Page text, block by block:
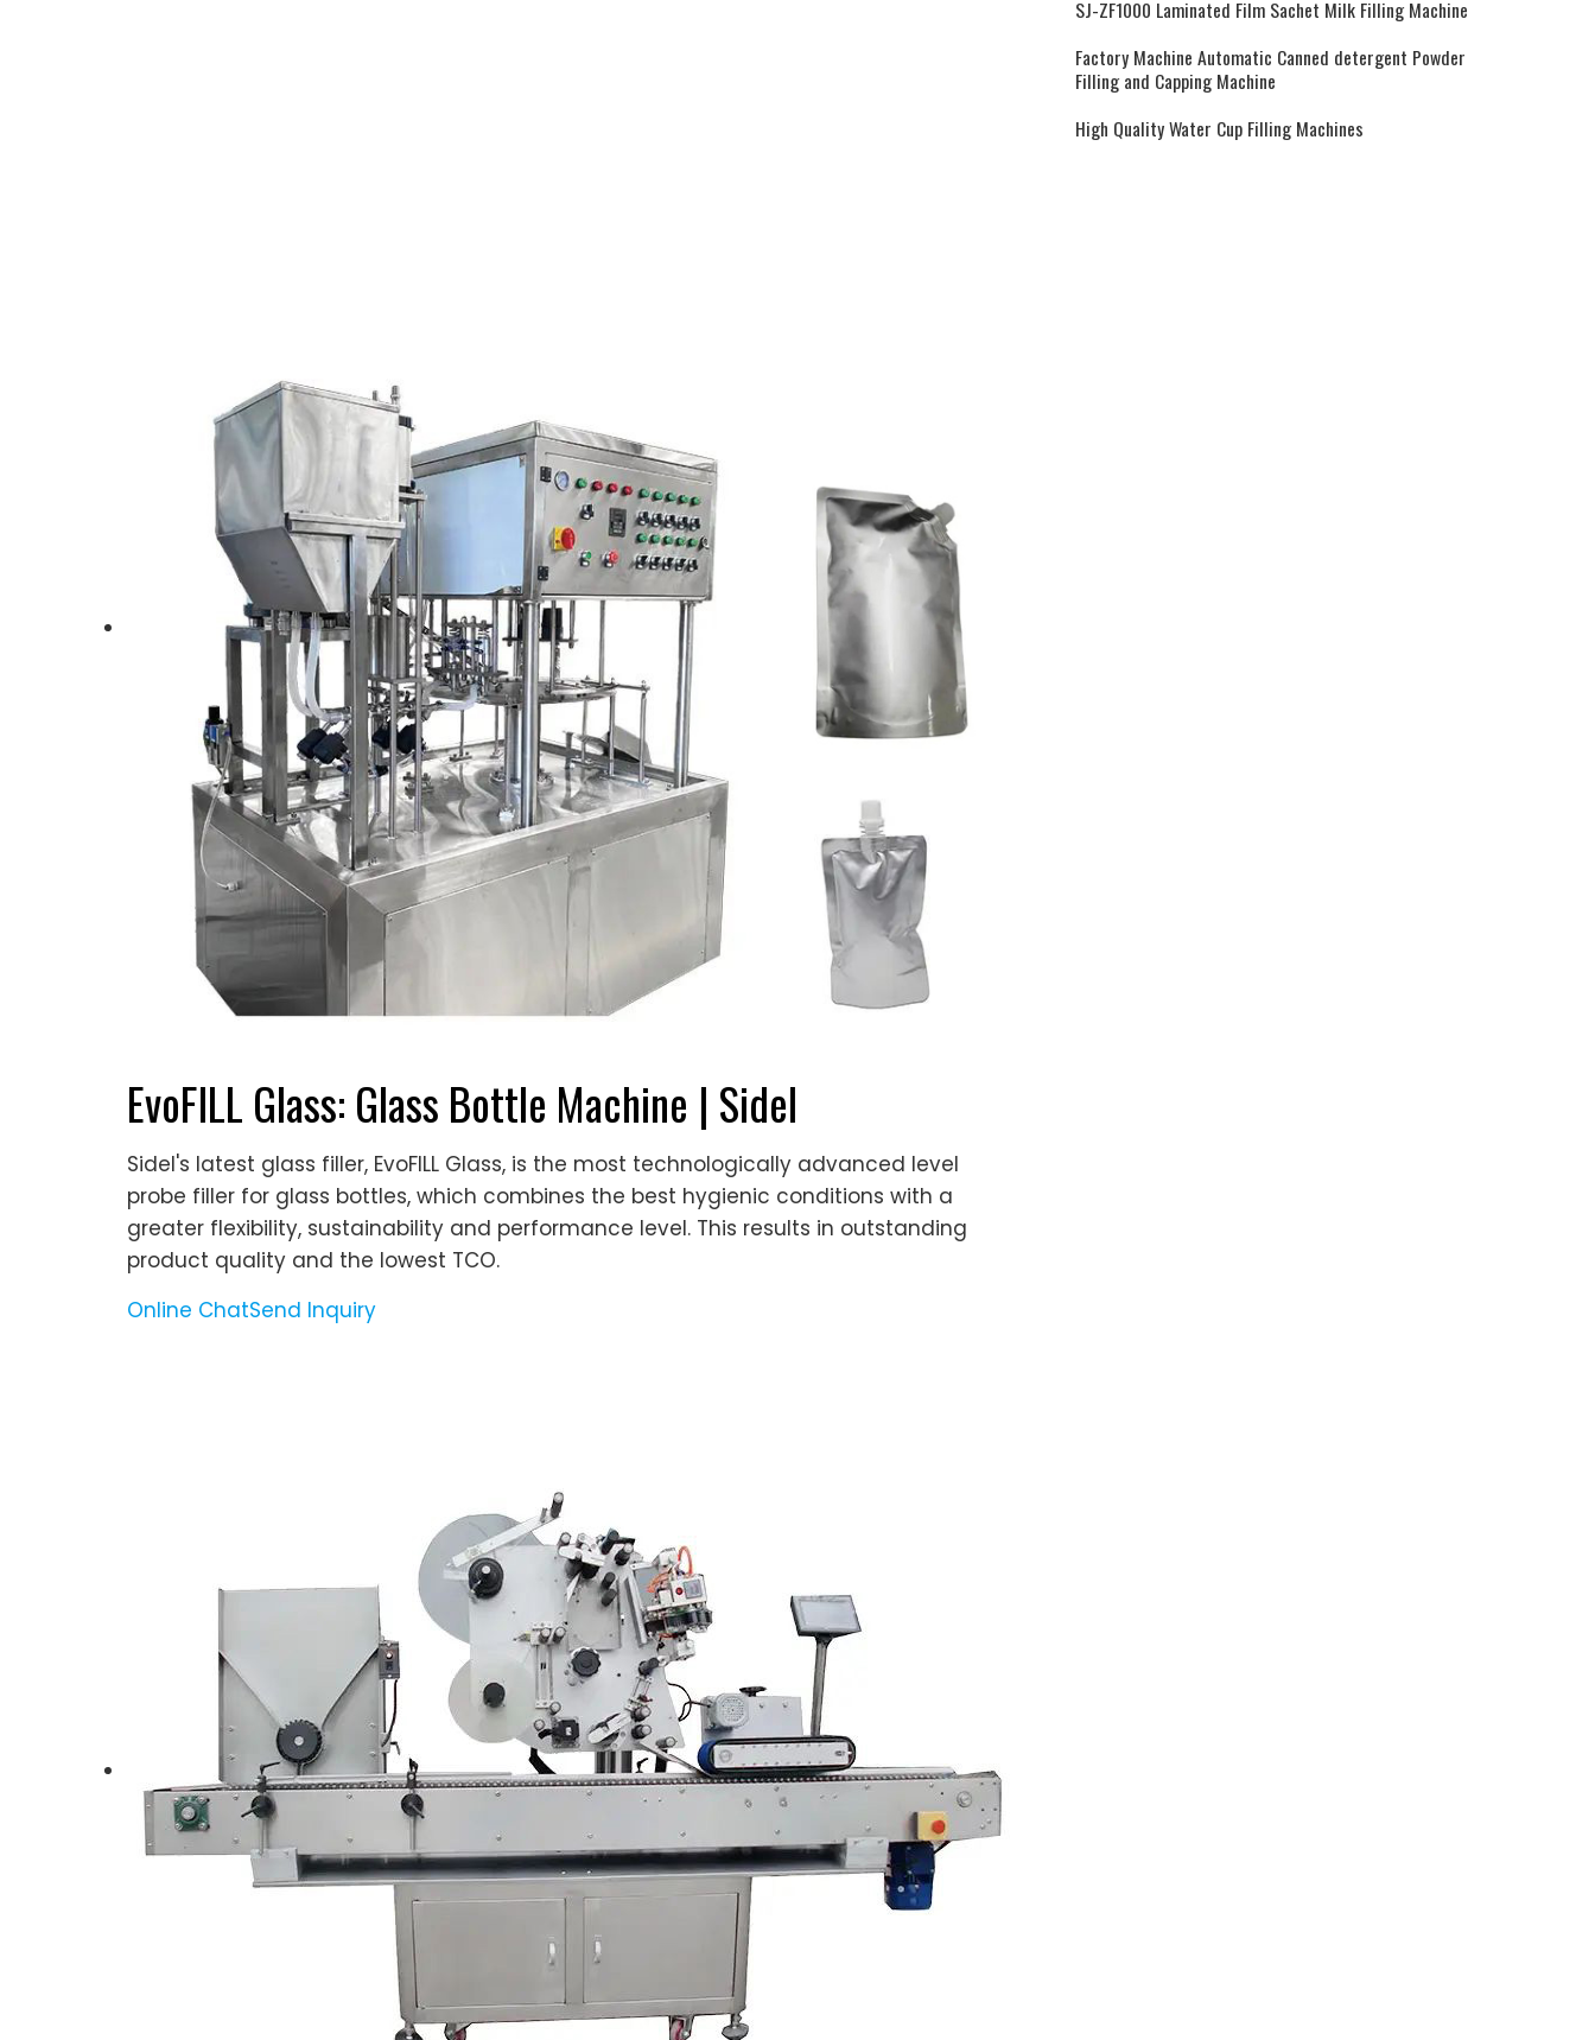
EvoFILL Glass: Glass Bottle Machine | Sidel
Sidel's latest glass filler, EvoFILL Glass, is the most technologically advanced level
probe filler for glass bottles, which combines the best hygienic conditions with a
greater flexibility, sustainability and performance level. This results in outstanding
product quality and the lowest TCO.
Online ChatSend Inquiry
SJ-ZF1000 Laminated Film Sachet Milk Filling Machine
Factory Machine Automatic Canned detergent Powder
Filling and Capping Machine
High Quality Water Cup Filling Machines